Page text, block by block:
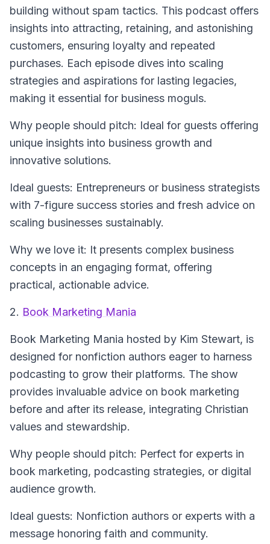
building without spam tactics. This podcast offers
insights into attracting, retaining, and astonishing
customers, ensuring loyalty and repeated
purchases. Each episode dives into scaling
strategies and aspirations for lasting legacies,
making it essential for business moguls.
Why people should pitch: Ideal for guests offering
unique insights into business growth and
innovative solutions.
Ideal guests: Entrepreneurs or business strategists
with 7-figure success stories and fresh advice on
scaling businesses sustainably.
Why we love it: It presents complex business
concepts in an engaging format, offering
practical, actionable advice.
2. Book Marketing Mania
Book Marketing Mania hosted by Kim Stewart, is
designed for nonfiction authors eager to harness
podcasting to grow their platforms. The show
provides invaluable advice on book marketing
before and after its release, integrating Christian
values and stewardship.
Why people should pitch: Perfect for experts in
book marketing, podcasting strategies, or digital
audience growth.
Ideal guests: Nonfiction authors or experts with a
message honoring faith and community.